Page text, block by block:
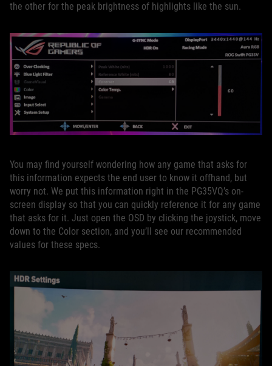
the other for the peak brightness of highlights like the sun.
You may find yourself wondering how any game that asks for
this information expects the end user to know it offhand, but
worry not. We put this information right in the PG35VQ’s on-
screen display so that you can quickly reference it for any game
that asks for it. Just open the OSD by clicking the joystick, move
down to the Color section, and you’ll see our recommended
values for these specs.